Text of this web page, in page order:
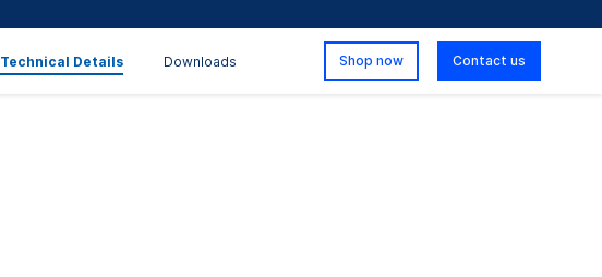
Technical Details Downloads Shop now Contact us